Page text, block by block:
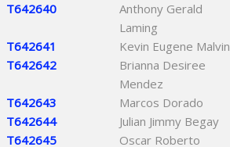
T642640
Anthony Gerald
Laming
T642641 Kevin Eugene Malvin
T642642
Brianna Desiree
Mendez
T642643 Marcos Dorado
T642644
Julian Jimmy Begay
T642645
Oscar Roberto